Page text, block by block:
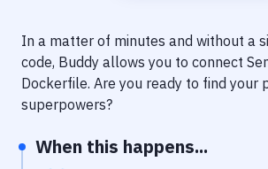
Delivery to Version Control
Code Quality & Review
Performance & App Monitoring
In a matter of minutes and without a
code, Buddy allows you to connect
Dockerfile. Are you ready to find your
superpowers?
When this happens...